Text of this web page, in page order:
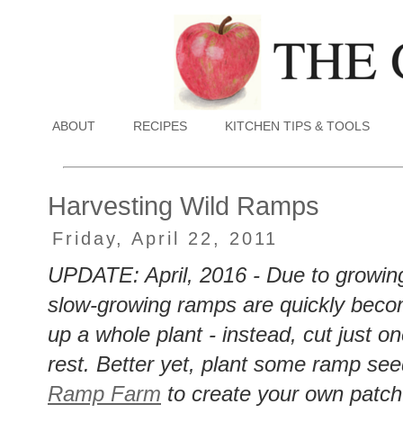
ABOUT RECIPES KITCHEN TIPS & TOOLS
Harvesting Wild Ramps
Friday, April 22, 2011
UPDATE: April, 2016 - Due to
slow-growing ramps are quickly
up a whole plant - instead, cut just
rest. Better yet, plant some ramp
Ramp Farm to create your own